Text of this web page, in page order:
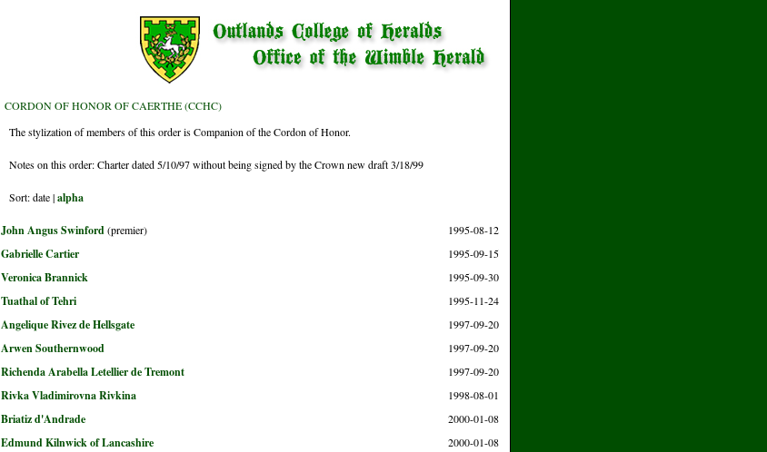
CORDON OF HONOR OF CAERTHE (CCHC)
The stylization of members of this order is Companion of the Cordon of Honor.
Notes on this order: Charter dated 5/10/97 without being signed by the Crown new draft 3/18/99
Sort: date |alpha
John Angus Swinford(premier) 1995-08-12
Gabrielle Cartier 1995-09-15
Veronica Brannick 1995-09-30
Tuathal of Tehri 1995-11-24
Angelique Rivez de Hellsgate 1997-09-20
Arwen Southernwood 1997-09-20
Richenda Arabella Letellier de Tremont 1997-09-20
Rivka Vladimirovna Rivkina 1998-08-01
Briatiz d'Andrade 2000-01-08
Edmund Kilnwick of Lancashire 2000-01-08